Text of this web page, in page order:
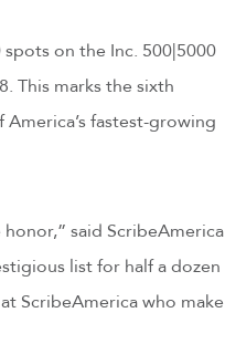
on the Inc. 500|5000
This marks the sixth
fastest-growing
said ScribeAmerica
list for half a dozen
ScribeAmerica who make